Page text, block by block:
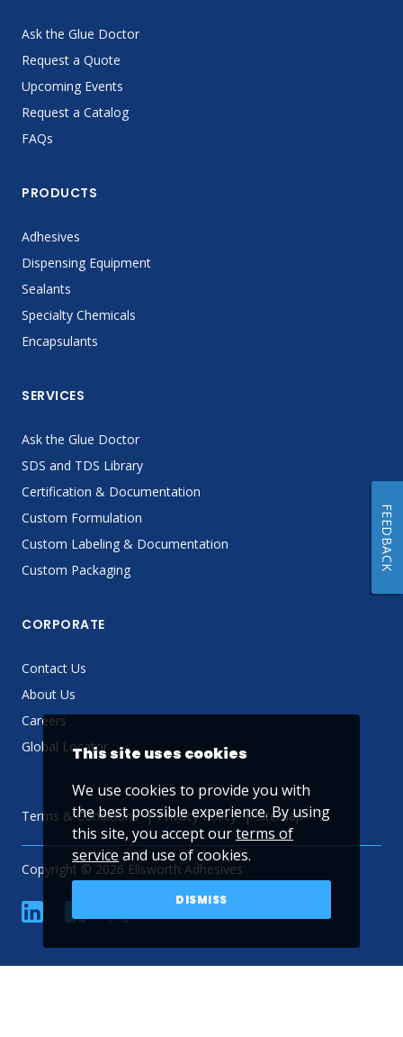
Ask the Glue Doctor
Request a Quote
Upcoming Events
Request a Catalog
FAQs
PRODUCTS
Adhesives
Dispensing Equipment
Sealants
Specialty Chemicals
Encapsulants
SERVICES
Ask the Glue Doctor
SDS and TDS Library
Certification & Documentation
Custom Formulation
Custom Labeling & Documentation
Custom Packaging
CORPORATE
Contact Us
About Us
Careers
Global Locator
Terms & Conditions Privacy Policy Sitemap
Copyright © 2026 Ellsworth Adhesives
linkedin YouTube
This site uses cookies
We use cookies to provide you with
the best possible experience. By using
this site, you accept ourterms of
service and use of cookies.
DISMISS
FEEDBACK